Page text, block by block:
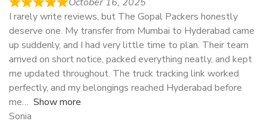
I rarely write reviews, but The Gopal Packers honestly
deserve one. My transfer from Mumbai to Hyderabad came
up suddenly, and I had very little time to plan. Their team
arrived on short notice, packed everything neatly, and kept
me updated throughout. The truck tracking link worked
perfectly, and my belongings reached Hyderabad before
me
Show more
Sonia